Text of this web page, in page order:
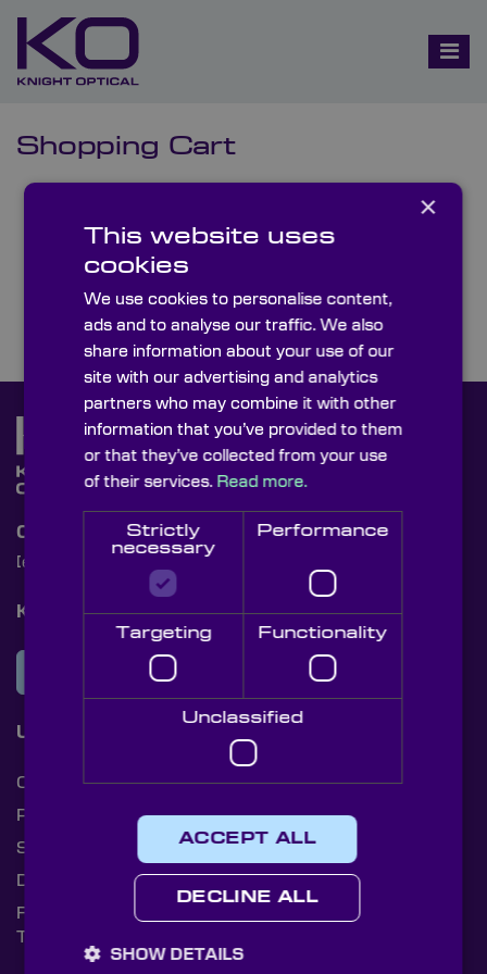
Shopping Cart
hereto continue shopping.
Contact Us
[email protected]
Knight Optical Newsletter
JOIN OUR NEWSLETTER
Useful Links
Cookies
Privacy Policy
Shipping Rates
Document Library
Returns Policy
Terms and Conditions
×
This website uses
cookies
We use cookies to personalise content,
ads and to analyse our traffic. We also
share information about your use of our
site with our advertising and analytics
partners who may combine it with other
information that you’ve provided to them
or that they’ve collected from your use
of their services. Read more.
Strictly
necessary
Performance
Targeting Functionality
Unclassified
ACCEPT ALL
DECLINE ALL
SHOW DETAILS